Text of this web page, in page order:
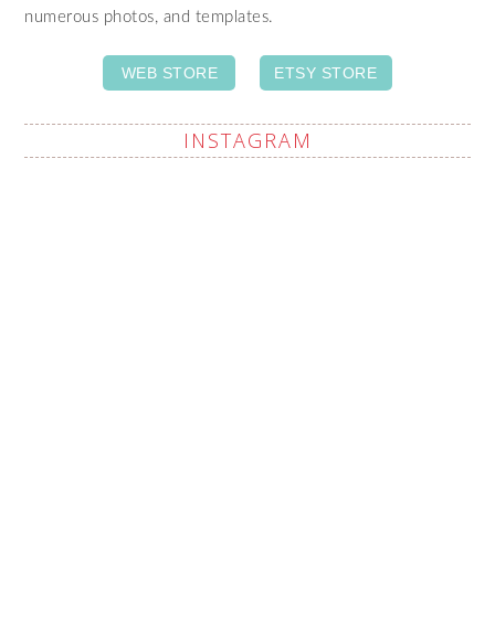
numerous photos, and templates.
WEB STORE ETSY STORE
INSTAGRAM